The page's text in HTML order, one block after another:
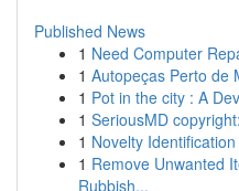
Published News
1 Need Computer
1 Autopeças Perto de
1 Pot in the city : A
1 SeriousMD
1 Novelty
1 Remove Unwanted
Rubbish...